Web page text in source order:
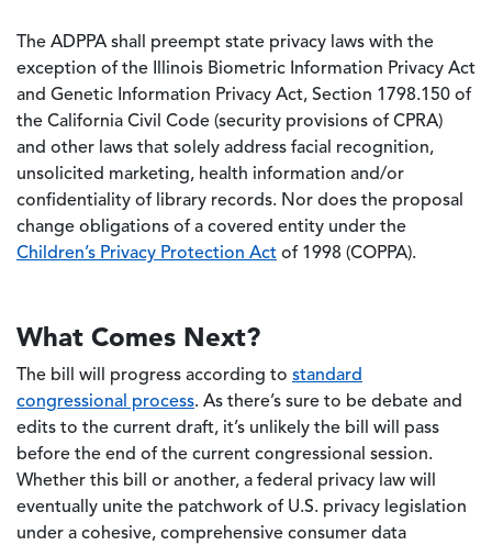
The ADPPA shall preempt state privacy laws with the
exception of the Illinois Biometric Information Privacy Act
and Genetic Information Privacy Act, Section 1798.150 of
the California Civil Code (security provisions of CPRA)
and other laws that solely address facial recognition,
unsolicited marketing, health information and/or
confidentiality of library records. Nor does the proposal
change obligations of a covered entity under the
Children’s Privacy Protection Act of 1998 (COPPA).
What Comes Next?
The bill will progress according to standard
congressional process. As there’s sure to be debate and
edits to the current draft, it’s unlikely the bill will pass
before the end of the current congressional session.
Whether this bill or another, a federal privacy law will
eventually unite the patchwork of U.S. privacy legislation
under a cohesive, comprehensive consumer data